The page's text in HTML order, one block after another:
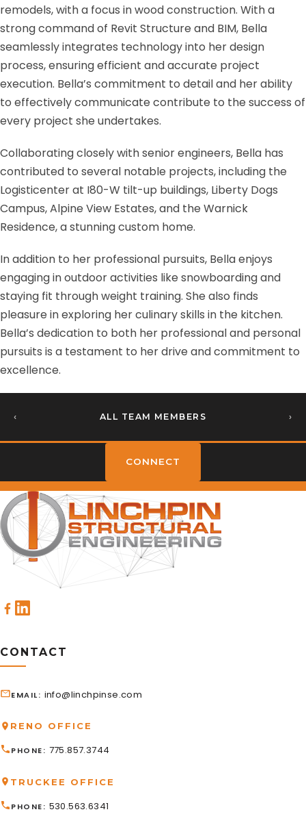
remodels, with a focus in wood construction. With a
strong command of Revit Structure and BIM, Bella
seamlessly integrates technology into her design
process, ensuring efficient and accurate project
execution. Bella’s commitment to detail and her ability
to effectively communicate contribute to the success of
every project she undertakes.
Collaborating closely with senior engineers, Bella has
contributed to several notable projects, including the
Logisticenter at I80-W tilt-up buildings, Liberty Dogs
Campus, Alpine View Estates, and the Warnick
Residence, a stunning custom home.
In addition to her professional pursuits, Bella enjoys
engaging in outdoor activities like snowboarding and
staying fit through weight training. She also finds
pleasure in exploring her culinary skills in the kitchen.
Bella’s dedication to both her professional and personal
pursuits is a testament to her drive and commitment to
excellence.
‹ ALL TEAM MEMBERS ›
CONNECT
CONTACT
EMAIL info@linchpinse.com
RENO OFFICE
PHONE 775.857.3744
TRUCKEE OFFICE
PHONE 530.563.6341